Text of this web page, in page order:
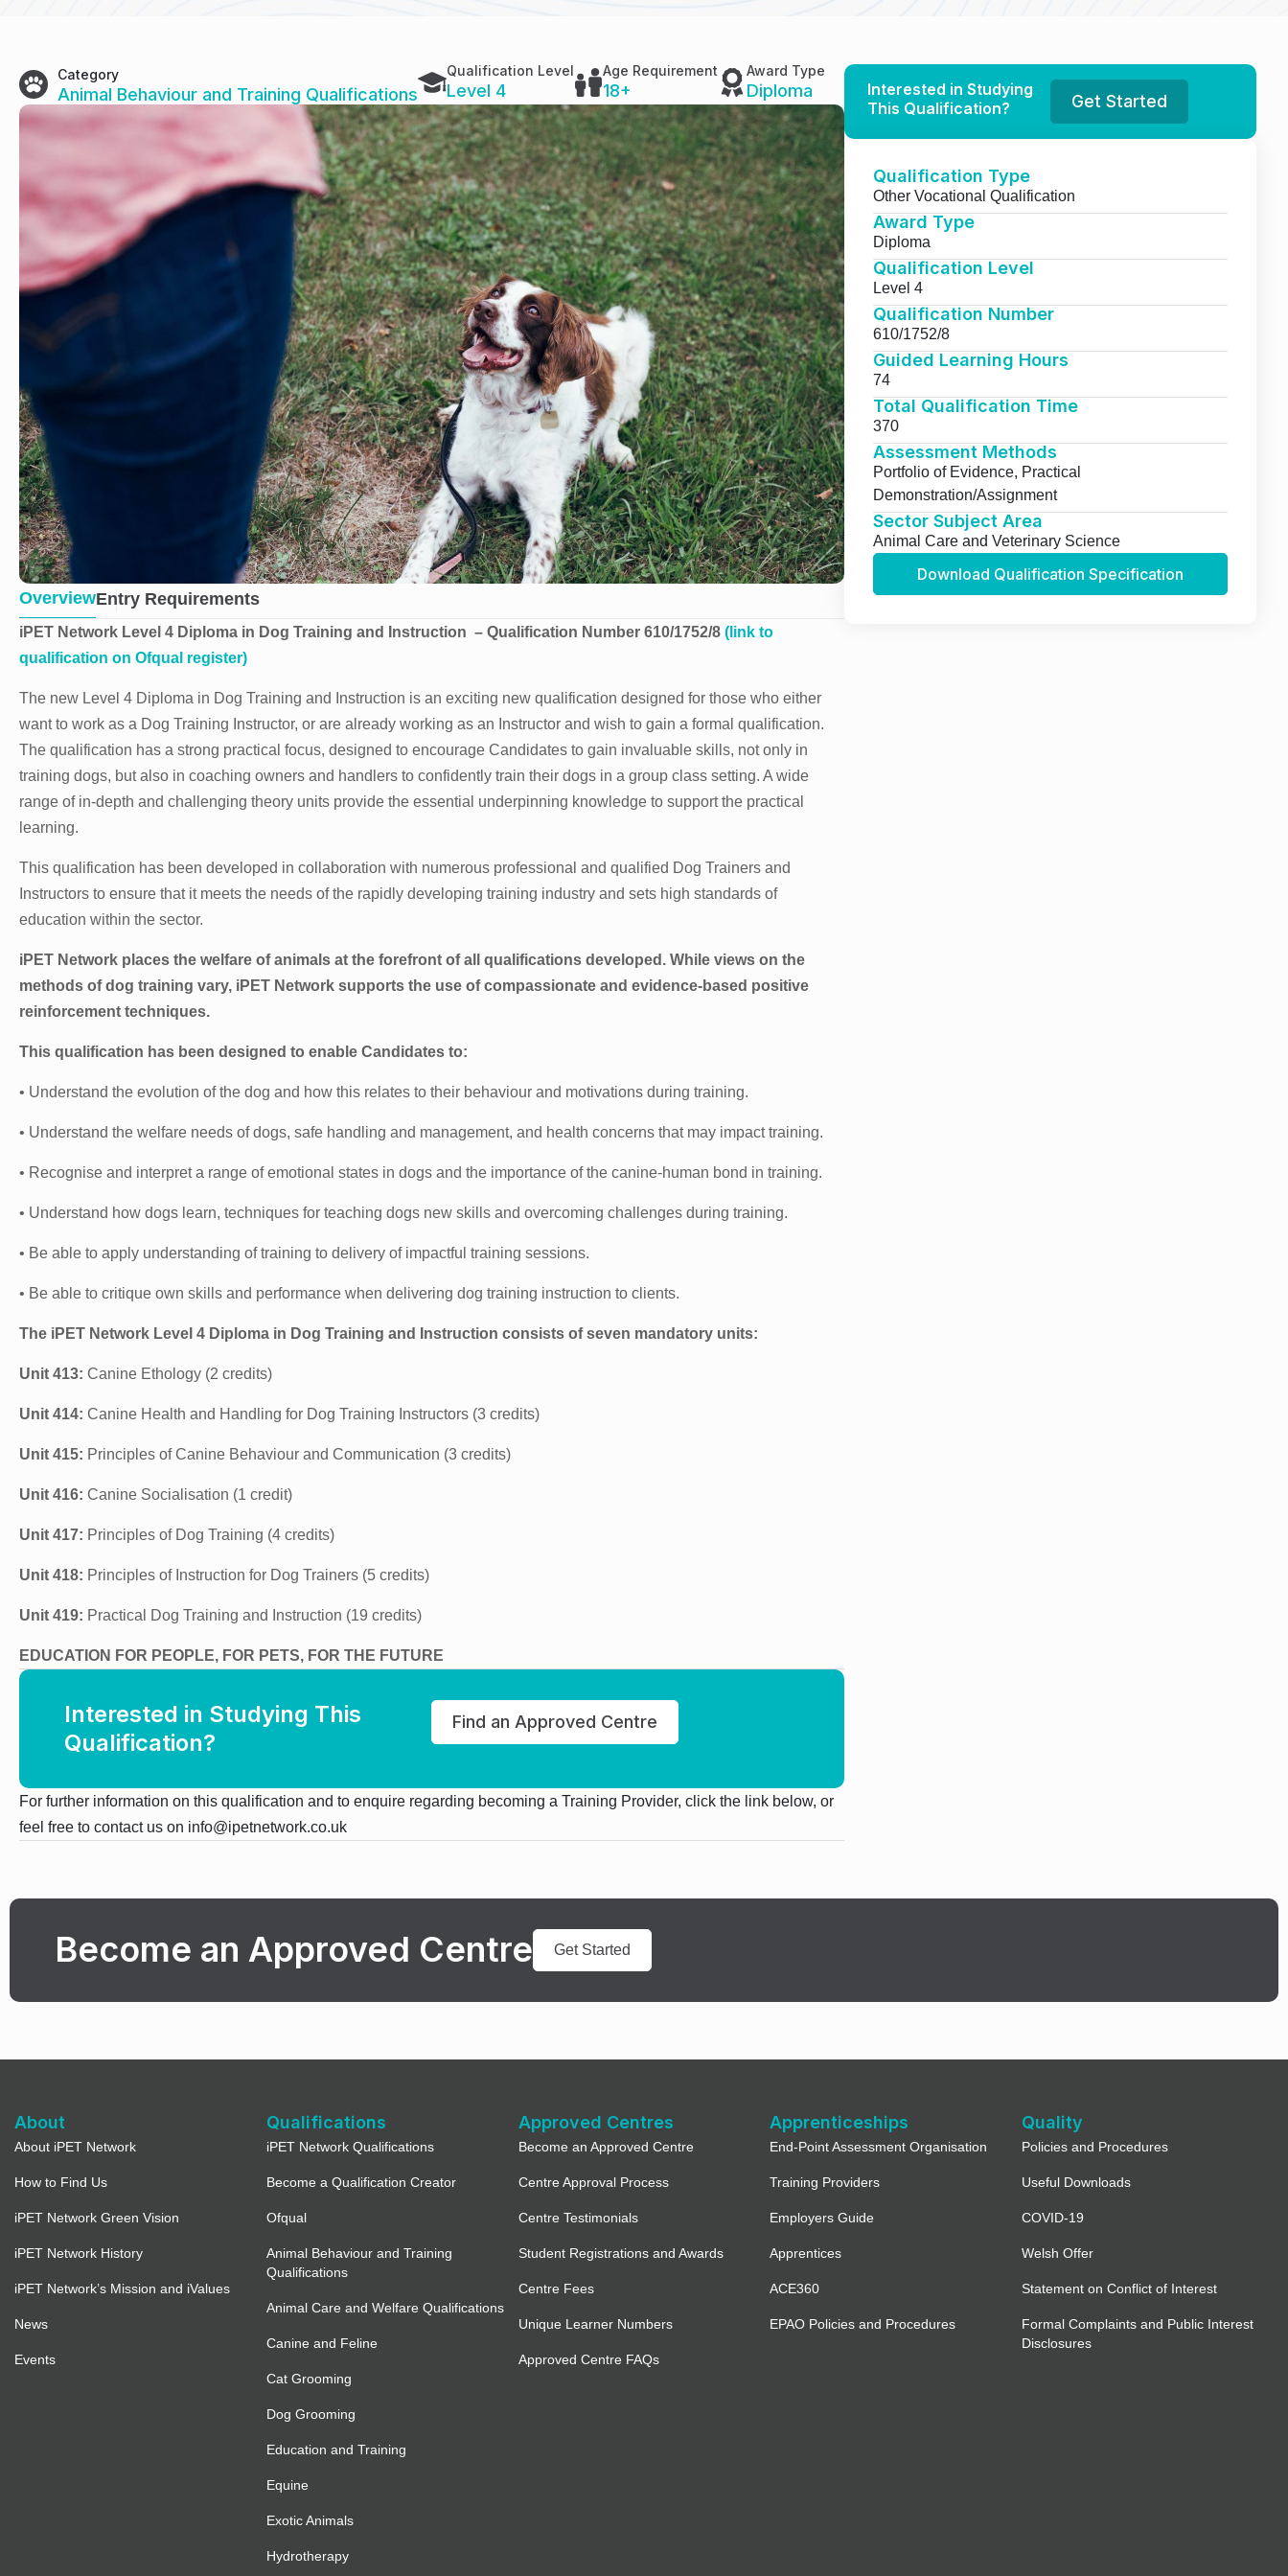
Category
Animal Behaviour and Training Qualifications
Qualification Level
Level 4
Age Requirement
18+
Award Type
Diploma
OverviewEntry Requirements
iPET Network Level 4 Diploma in Dog Training and Instruction – Qualification Number 610/1752/8 (link to
qualification on Ofqual register)
The new Level 4 Diploma in Dog Training and Instruction is an exciting new qualification designed for those who either
want to work as a Dog Training Instructor, or are already working as an Instructor and wish to gain a formal qualification.
The qualification has a strong practical focus, designed to encourage Candidates to gain invaluable skills, not only in
training dogs, but also in coaching owners and handlers to confidently train their dogs in a group class setting. A wide
range of in-depth and challenging theory units provide the essential underpinning knowledge to support the practical
learning.
This qualification has been developed in collaboration with numerous professional and qualified Dog Trainers and
Instructors to ensure that it meets the needs of the rapidly developing training industry and sets high standards of
education within the sector.
iPET Network places the welfare of animals at the forefront of all qualifications developed. While views on the
methods of dog training vary, iPET Network supports the use of compassionate and evidence-based positive
reinforcement techniques.
This qualification has been designed to enable Candidates to:
• Understand the evolution of the dog and how this relates to their behaviour and motivations during training.
• Understand the welfare needs of dogs, safe handling and management, and health concerns that may impact training.
• Recognise and interpret a range of emotional states in dogs and the importance of the canine-human bond in training.
• Understand how dogs learn, techniques for teaching dogs new skills and overcoming challenges during training.
• Be able to apply understanding of training to delivery of impactful training sessions.
• Be able to critique own skills and performance when delivering dog training instruction to clients.
The iPET Network Level 4 Diploma in Dog Training and Instruction consists of seven mandatory units:
Unit 413: Canine Ethology (2 credits)
Unit 414: Canine Health and Handling for Dog Training Instructors (3 credits)
Unit 415: Principles of Canine Behaviour and Communication (3 credits)
Unit 416: Canine Socialisation (1 credit)
Unit 417: Principles of Dog Training (4 credits)
Unit 418: Principles of Instruction for Dog Trainers (5 credits)
Unit 419: Practical Dog Training and Instruction (19 credits)
EDUCATION FOR PEOPLE, FOR PETS, FOR THE FUTURE
Interested in Studying This
Qualification?
Find an Approved Centre
For further information on this qualification and to enquire regarding becoming a Training Provider, click the link below, or
feel free to contact us on info@ipetnetwork.co.uk
Interested in Studying
This Qualification?
Get Started
Qualification Type
Other Vocational Qualification
Award Type
Diploma
Qualification Level
Level 4
Qualification Number
610/1752/8
Guided Learning Hours
74
Total Qualification Time
370
Assessment Methods
Portfolio of Evidence, Practical
Demonstration/Assignment
Sector Subject Area
Animal Care and Veterinary Science
Download Qualification Specification
Become an Approved Centre Get Started
About
About iPET Network
How to Find Us
iPET Network Green Vision
iPET Network History
iPET Network’s Mission and iValues
News
Events
Qualifications
iPET Network Qualifications
Become a Qualification Creator
Ofqual
Animal Behaviour and Training
Qualifications
Animal Care and Welfare Qualifications
Canine and Feline
Cat Grooming
Dog Grooming
Education and Training
Equine
Exotic Animals
Hydrotherapy
Approved Centres
Become an Approved Centre
Centre Approval Process
Centre Testimonials
Student Registrations and Awards
Centre Fees
Unique Learner Numbers
Approved Centre FAQs
Apprenticeships
End-Point Assessment Organisation
Training Providers
Employers Guide
Apprentices
ACE360
EPAO Policies and Procedures
Quality
Policies and Procedures
Useful Downloads
COVID-19
Welsh Offer
Statement on Conflict of Interest
Formal Complaints and Public Interest
Disclosures